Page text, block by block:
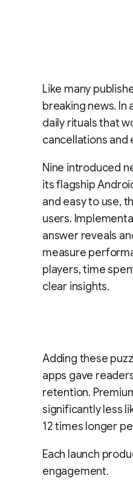
Like many
breaking news.
daily rituals that
cancellations
Nine introduced
its flagship
and easy to use,
users.
answer reveals
measure
players, time
clear insights.
Adding these
apps gave
retention.
significantly less
12 times longer
Each launch
engagement.